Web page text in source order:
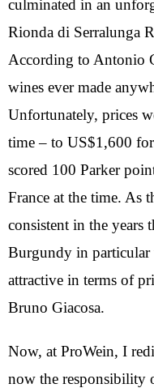
culminated in an
Rionda di Serralunga
According to Antonio
wines ever made
Unfortunately, prices
time – to US$1,600
scored 100 Parker
France at the time. As
consistent in the years
Burgundy in
attractive in terms of
Bruno Giacosa.
Now, at ProWein, I
now the responsibility